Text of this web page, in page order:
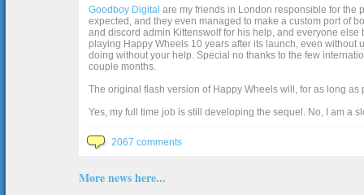
Goodboy Digital are my friends in London responsible for the
expected, and they even managed to make a custom port of
and discord admin Kittenswolf for his help, and everyone
playing Happy Wheels 10 years after its launch, even without
doing without your help. Special no thanks to the few
couple months.
The original flash version of Happy Wheels will, for as long
Yes, my full time job is still developing the sequel. No, I am a
2067 comments
More news here...